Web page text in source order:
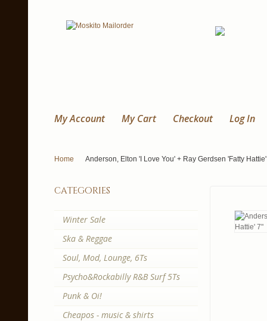
My Account My Cart Checkout Log In
Home Anderson, Elton 'I Love You' + Ray Gerdsen 'Fatty
categories
Winter Sale
Ska & Reggae
Soul, Mod, Lounge, 6Ts
Psycho&Rockabilly R&B Surf 5Ts
Punk & Oi!
Cheapos - music & shirts